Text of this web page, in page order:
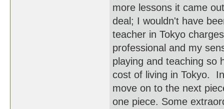
more lessons it came
deal; I wouldn't have
teacher in Tokyo
professional and my
playing and teaching so
cost of living in Tokyo.
move on to the next
one piece. Some